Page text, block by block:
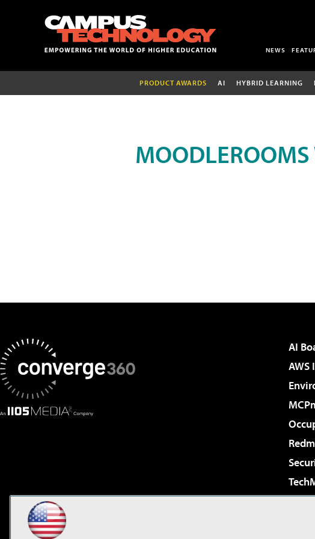
NEWS
PRODUCT AWARDS AI HYBRID LEARNING
MOODLEROOMS
AI
AWS
The